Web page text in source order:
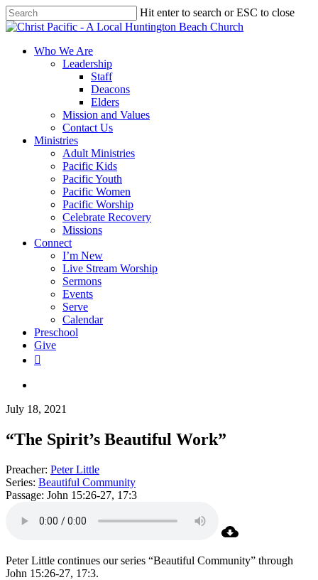
Skip
to
content
Hit enter to search or ESC to close
Close
search
Menu
Who We Are
Leadership
Staff
Deacons
Elders
Mission and Values
Contact Us
Ministries
Adult Ministries
Pacific Kids
Pacific Youth
Pacific Women
Pacific Worship
Celebrate Recovery
Missions
Connect
I’m New
Live Stream Worship
Sermons
Events
Serve
Calendar
Preschool
Give
facebook
RSS
July 18, 2021
“The Spirit’s Beautiful Work”
Preacher: Peter Little
Series: Beautiful Community
Passage: John 15:26-27, 17:3
Peter Little continues our series “Beautiful Community” through
John 15:26-27, 17:3.